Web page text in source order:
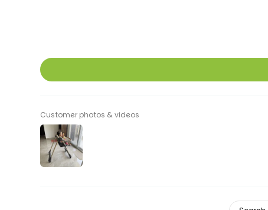
Customer photos & videos